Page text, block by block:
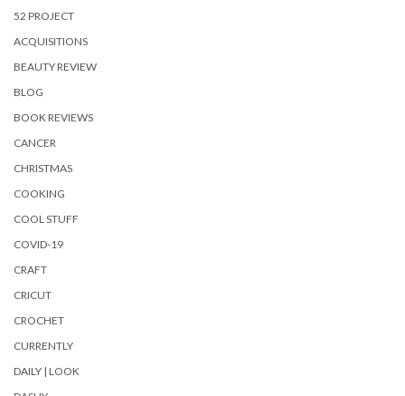
52 PROJECT
ACQUISITIONS
BEAUTY REVIEW
BLOG
BOOK REVIEWS
CANCER
CHRISTMAS
COOKING
COOL STUFF
COVID-19
CRAFT
CRICUT
CROCHET
CURRENTLY
DAILY | LOOK